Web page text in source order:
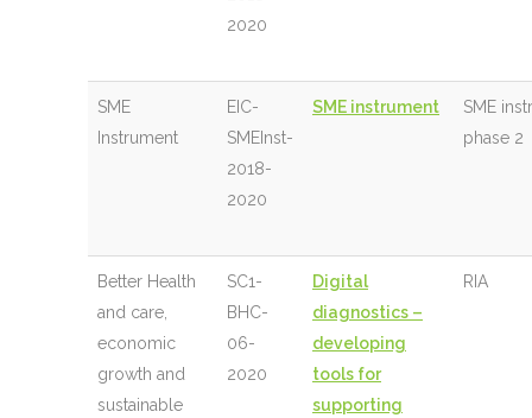
2020
SME
Instrument
EIC-
SMEInst-
2018-
2020
SME instrument
SME
phase 2
Better Health
and care,
economic
growth and
sustainable
SC1-
BHC-
06-
2020
Digital
diagnostics –
developing
tools for
supporting
RIA